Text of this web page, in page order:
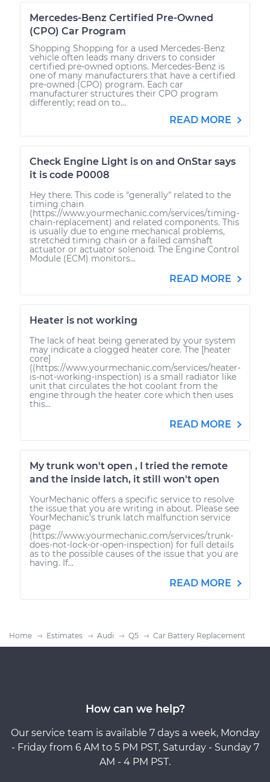
Mercedes-Benz Certified Pre-Owned
(CPO) Car Program
Shopping Shopping for a used Mercedes-Benz
vehicle often leads many drivers to consider
certified pre-owned options. Mercedes-Benz is
one of many manufacturers that have a certified
pre-owned (CPO) program. Each car
manufacturer structures their CPO program
differently; read on to...
READ MORE
Check Engine Light is on and OnStar says
it is code P0008
Hey there. This code is "generally" related to the
timing chain
(https://www.yourmechanic.com/services/timing-
chain-replacement) and related components. This
is usually due to engine mechanical problems,
stretched timing chain or a failed camshaft
actuator or actuator solenoid. The Engine Control
Module (ECM) monitors...
READ MORE
Heater is not working
The lack of heat being generated by your system
may indicate a clogged heater core. The [heater
core]
((https://www.yourmechanic.com/services/heater-
is-not-working-inspection) is a small radiator like
unit that circulates the hot coolant from the
engine through the heater core which then uses
this...
READ MORE
My trunk won't open , I tried the remote
and the inside latch, it still won't open
YourMechanic offers a specific service to resolve
the issue that you are writing in about. Please see
YourMechanic's trunk latch malfunction service
page
(https://www.yourmechanic.com/services/trunk-
does-not-lock-or-open-inspection) for full details
as to the possible causes of the issue that you are
having. If...
READ MORE
Home Estimates Audi Q5 Car Battery Replacement
How can we help?
Our service team is available 7 days a week, Monday
- Friday from 6 AM to 5 PM PST, Saturday - Sunday 7
AM - 4 PM PST.